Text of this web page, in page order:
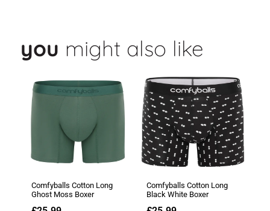
you might also like